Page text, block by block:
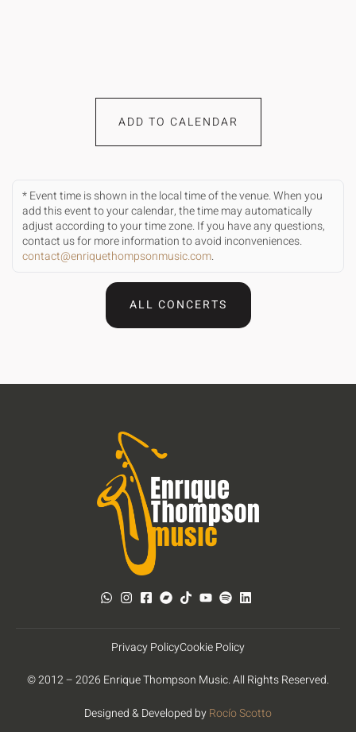
ADD TO CALENDAR
* Event time is shown in the local time of the venue. When you
add this event to your calendar, the time may automatically
adjust according to your time zone. If you have any questions,
contact us for more information to avoid inconveniences.
contact@enriquethompsonmusic.com.
ALL CONCERTS
© 2012 – 2026 Enrique Thompson Music. All Rights Reserved.
Designed & Developed byRocío Scotto
Privacy PolicyCookie Policy